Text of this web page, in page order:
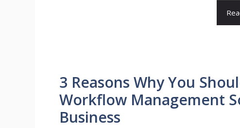
3 Reasons Why You
Workflow Management
Business